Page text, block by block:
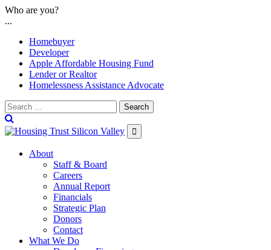
Skip
Who are you?
...
Homebuyer
Developer
Apple Affordable Housing Fund
Lender or Realtor
Homelessness Assistance Advocate
Search

About
Staff & Board
Careers
Annual Report
Financials
Strategic Plan
Donors
Contact
What We Do